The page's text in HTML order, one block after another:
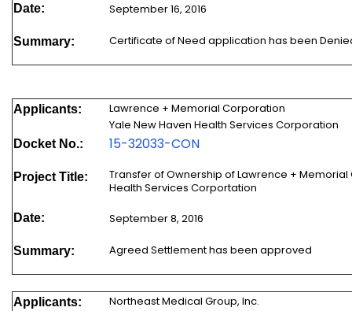
Date: September 16, 2016
Summary: Certificate of Need application has been
Applicants:
Lawrence + Memorial Corporation
Yale New Haven Health Services Corporation
Docket No.: 15-32033-CON
Project Title:
Transfer of Ownership of Lawrence +
Health Services Corportation
Date: September 8, 2016
Summary: Agreed Settlement has been approved
Applicants:
Northeast Medical Group, Inc.